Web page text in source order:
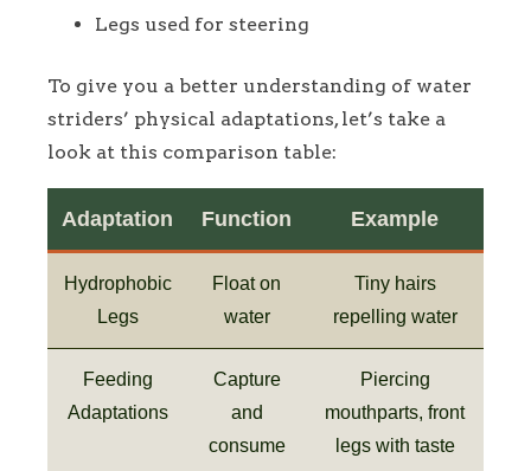
Legs used for steering
To give you a better understanding of water
striders’ physical adaptations, let’s take a
look at this comparison table:
Adaptation Function Example
Hydrophobic
Legs
Float on
water
Tiny hairs
repelling water
Feeding
Adaptations
Capture
and
consume
Piercing
mouthparts, front
legs with taste